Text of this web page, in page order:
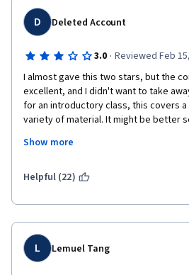
D Deleted Account
3.0 · Reviewed Feb
I almost gave this two stars, but the
excellent, and I didn't want to take
for an introductory class, this covers a
variety of material. It might be better
weeks or even twelve instead of
but the professor speaking. There
these lectures also included slides or
these ideas being broken down, as you
class on a projector or on a chalkboard.
Show more
Helpful (22)
L Lemuel Tang